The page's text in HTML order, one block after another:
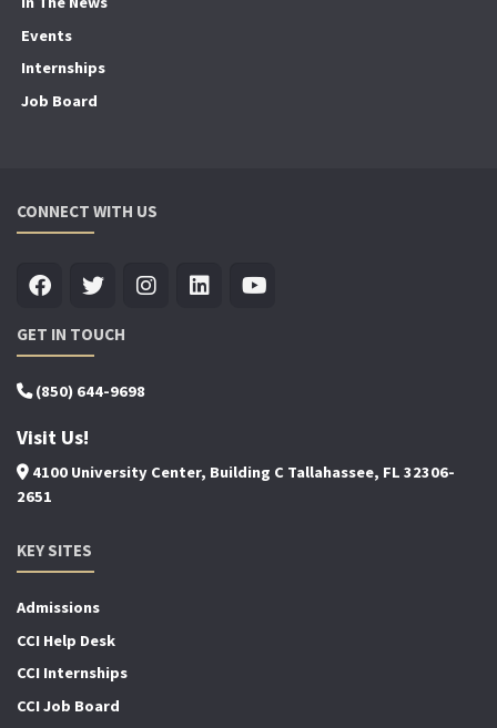
Events
Internships
Job Board
CONNECT WITH US
GET IN TOUCH
(850) 644-9698
Visit Us!
4100 University Center, Building C Tallahassee, FL 32306-
2651
KEY SITES
Admissions
CCI Help Desk
CCI Internships
CCI Job Board